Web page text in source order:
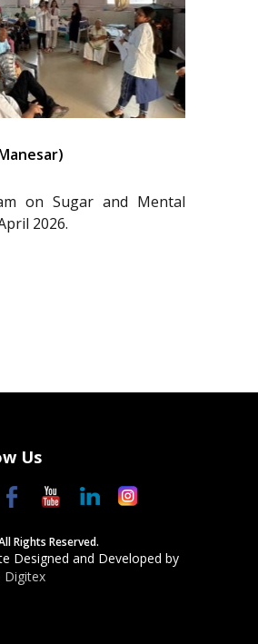
on Sugar and Mental
2026.
Us
Rights Reserved.
Designed and Developed by
Digitex